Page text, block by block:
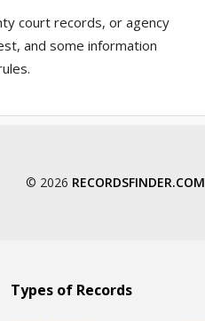
court records, or agency
and some information
© 2026 RECORDSFINDER.COM
Types of Records